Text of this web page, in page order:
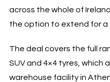
across the whole of
the option to extend for a
The deal covers the full
SUV and 4×4 tyres, which
warehouse facility in